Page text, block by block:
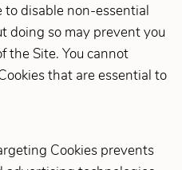
to disable non-essential
doing so may prevent you
the Site. You cannot
that are essential to
Cookies prevents